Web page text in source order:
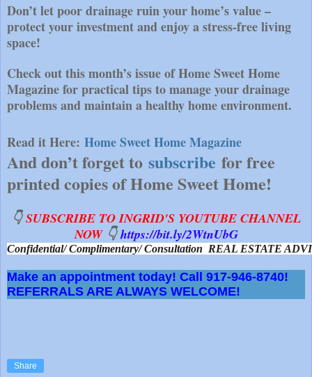
Don’t let poor drainage ruin your home’s value –
protect your investment and enjoy a stress-free living
space!
Check out this month’s issue of Home Sweet Home
Magazine for practical tips to manage your drainage
problems and maintain a healthy home environment.
Read it Here: Home Sweet Home Magazine
And don’t forget to subscribe for free
printed copies of Home Sweet Home!
👇SUBSCRIBE TO INGRID'S YOUTUBE CHANNEL
NOW 👇https://bit.ly/2WtnUbG
Confidential/ Complimentary/ Consultation  REAL ESTATE
Make an appointment today! Call 917-946-8740!
REFERRALS ARE ALWAYS WELCOME!
Share